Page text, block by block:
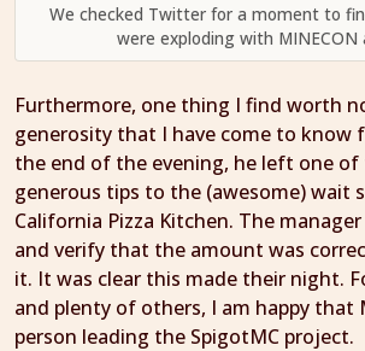
We checked Twitter for a moment to
were exploding with MINECON
Furthermore, one thing I find worth
generosity that I have come to know
the end of the evening, he left one
generous tips to the (awesome) wait
California Pizza Kitchen. The
and verify that the amount was
it. It was clear this made their night.
and plenty of others, I am happy that
person leading the SpigotMC project.